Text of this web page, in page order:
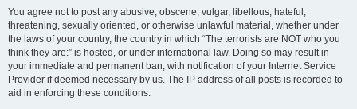
You agree not to post any abusive, obscene, vulgar, libellous, hateful,
threatening, sexually oriented, or otherwise unlawful material, whether under
the laws of your country, the country in which “The terrorists are NOT who you
think they are:” is hosted, or under international law. Doing so may result in
your immediate and permanent ban, with notification of your Internet Service
Provider if deemed necessary by us. The IP address of all posts is recorded to
aid in enforcing these conditions.